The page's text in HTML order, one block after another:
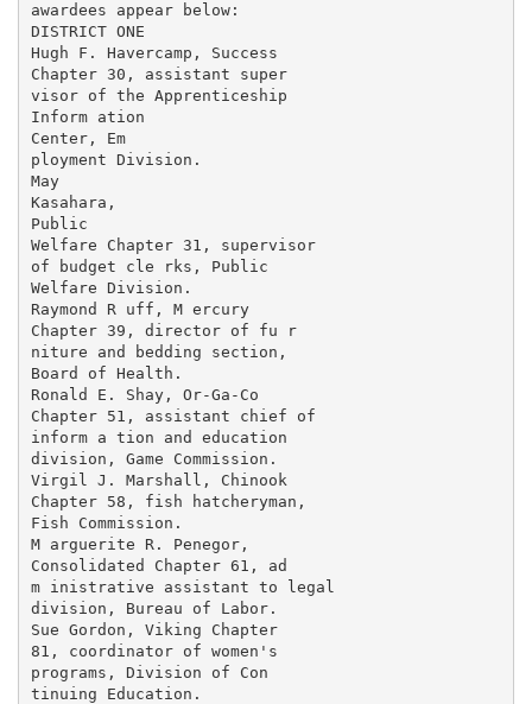
awardees appear below:
DISTRICT ONE
Hugh F. Havercamp, Success
Chapter 30, assistant super­
visor of the Apprenticeship
Inform ation
Center, Em­
ployment Division.
May
Kasahara,
Public
Welfare Chapter 31, supervisor
of budget cle rks, Public
Welfare Division.
Raymond R uff, M ercury
Chapter 39, director of fu r­
niture and bedding section,
Board of Health.
Ronald E. Shay, Or-Ga-Co
Chapter 51, assistant chief of
inform a tion and education
division, Game Commission.
Virgil J. Marshall, Chinook
Chapter 58, fish hatcheryman,
Fish Commission.
M arguerite R. Penegor,
Consolidated Chapter 61, ad­
m inistrative assistant to legal
division, Bureau of Labor.
Sue Gordon, Viking Chapter
81, coordinator of women's
programs, Division of Con­
tinuing Education.